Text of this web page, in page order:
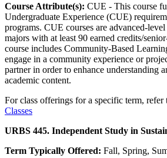
Course Attribute(s): CUE - This course
Undergraduate Experience (CUE)
programs. CUE courses are advanced-
majors with at least 90 earned credits/
course includes Community-Based
engage in a community experience or
partner in order to enhance understanding
academic content.
For class offerings for a specific term, refer
Classes
URBS 445. Independent Study in
Term Typically Offered: Fall, Spring,